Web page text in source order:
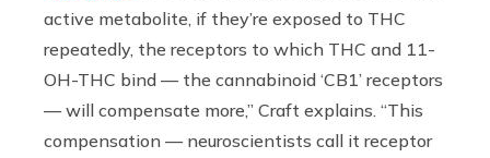
active metabolite, if they’re exposed to THC
repeatedly, the receptors to which THC and 11-
OH-THC bind — the cannabinoid ‘CB1’ receptors
— will compensate more,” Craft explains. “This
compensation — neuroscientists call it receptor